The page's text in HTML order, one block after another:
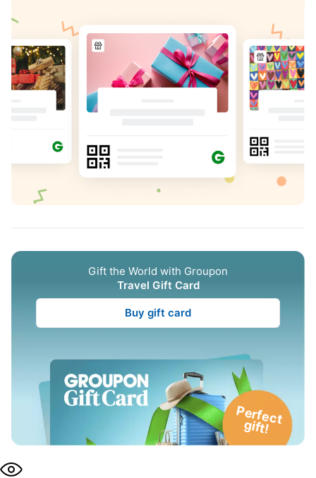
Gift the World with Groupon
Travel Gift Card
Buy gift card
P
e
rfe
c
t
g
ift!